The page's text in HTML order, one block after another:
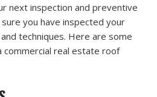
next inspection and preventive
you have inspected your
techniques. Here are some
commercial real estate roof